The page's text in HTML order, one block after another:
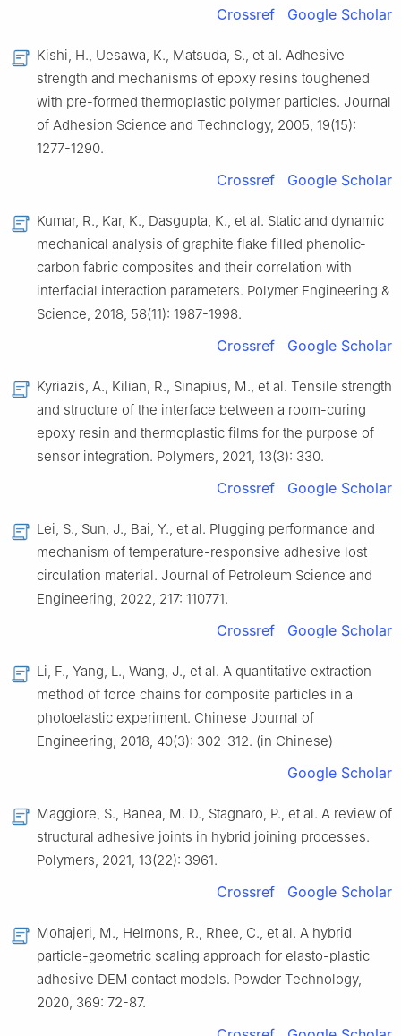
Crossref Google Scholar
Kishi, H., Uesawa, K., Matsuda, S., et al. Adhesive
strength and mechanisms of epoxy resins toughened
with pre-formed thermoplastic polymer particles. Journal
of Adhesion Science and Technology, 2005, 19(15):
1277-1290.
Crossref Google Scholar
Kumar, R., Kar, K., Dasgupta, K., et al. Static and dynamic
mechanical analysis of graphite flake filled phenolic‐
carbon fabric composites and their correlation with
interfacial interaction parameters. Polymer Engineering &
Science, 2018, 58(11): 1987-1998.
Crossref Google Scholar
Kyriazis, A., Kilian, R., Sinapius, M., et al. Tensile strength
and structure of the interface between a room-curing
epoxy resin and thermoplastic films for the purpose of
sensor integration. Polymers, 2021, 13(3): 330.
Crossref Google Scholar
Lei, S., Sun, J., Bai, Y., et al. Plugging performance and
mechanism of temperature-responsive adhesive lost
circulation material. Journal of Petroleum Science and
Engineering, 2022, 217: 110771.
Crossref Google Scholar
Li, F., Yang, L., Wang, J., et al. A quantitative extraction
method of force chains for composite particles in a
photoelastic experiment. Chinese Journal of
Engineering, 2018, 40(3): 302-312. (in Chinese)
Google Scholar
Maggiore, S., Banea, M. D., Stagnaro, P., et al. A review of
structural adhesive joints in hybrid joining processes.
Polymers, 2021, 13(22): 3961.
Crossref Google Scholar
Mohajeri, M., Helmons, R., Rhee, C., et al. A hybrid
particle-geometric scaling approach for elasto-plastic
adhesive DEM contact models. Powder Technology,
2020, 369: 72-87.